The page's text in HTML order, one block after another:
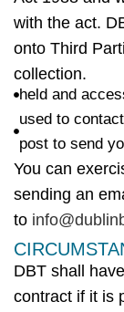
with the act.
onto Third
collection.
held and
used to
post to send
You can
sending an
to
DBT shall
contract if it is